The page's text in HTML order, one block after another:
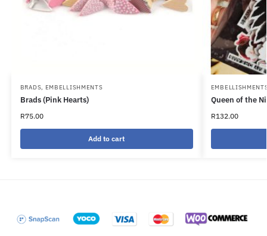
BRADS, EMBELLISHMENTS
Brads (Pink Hearts)
R75.00
Add to cart
Queen of the
R132.00